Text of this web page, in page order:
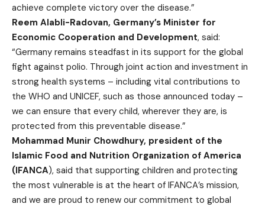
achieve complete victory over the disease.”
Reem Alabli-Radovan, Germany’s Minister for
Economic Cooperation and Development, said:
“Germany remains steadfast in its support for the global
fight against polio. Through joint action and investment in
strong health systems – including vital contributions to
the WHO and UNICEF, such as those announced today –
we can ensure that every child, wherever they are, is
protected from this preventable disease.”
Mohammad Munir Chowdhury, president of the
Islamic Food and Nutrition Organization of America
(IFANCA), said that supporting children and protecting
the most vulnerable is at the heart of IFANCA’s mission,
and we are proud to renew our commitment to global